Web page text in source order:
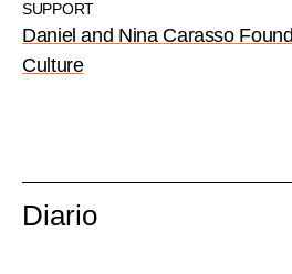
SUPPORT
Daniel and Nina Carasso
Culture
Diario